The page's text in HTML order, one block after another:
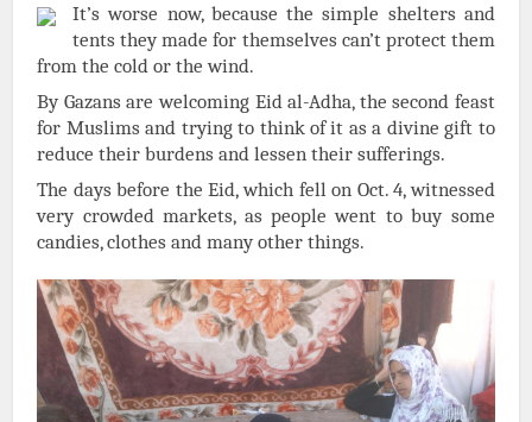
It’s worse now, because the simple shelters and
tents they made for themselves can’t protect them
from the cold or the wind.
By Gazans are welcoming Eid al-Adha, the second feast
for Muslims and trying to think of it as a divine gift to
reduce their burdens and lessen their sufferings.
The days before the Eid, which fell on Oct. 4, witnessed
very crowded markets, as people went to buy some
candies, clothes and many other things.